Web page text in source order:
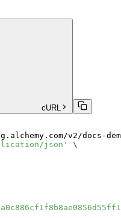
cURL
v2/docs-
json'
\